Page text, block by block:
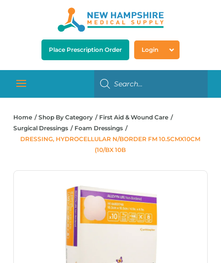
Place Prescription Order Login
Home Shop By Category
First Aid & Wound Care
Surgical Dressings
Foam Dressings
DRESSING, HYDROCELLULAR N/BORDER FM 10.5CMX10CM
(10/BX 10B